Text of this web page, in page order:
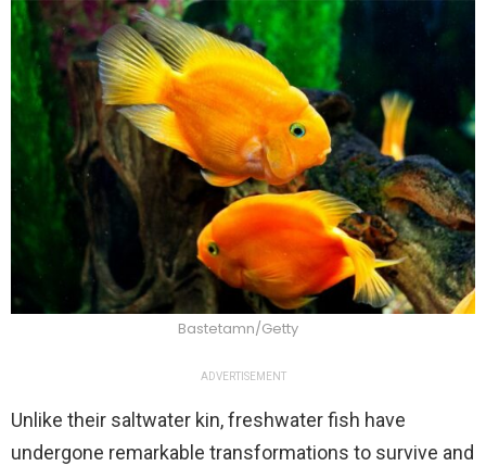
Bastetamn/Getty
ADVERTISEMENT
Unlike their saltwater kin, freshwater fish have
undergone remarkable transformations to survive and